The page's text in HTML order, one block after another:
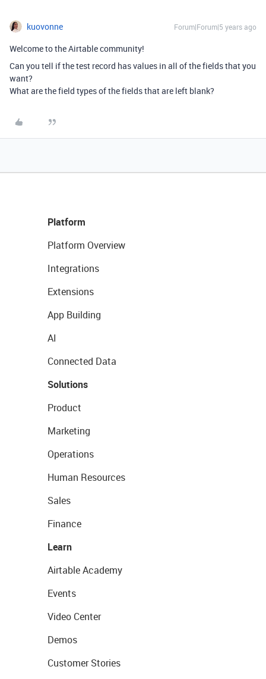
kuovonne Forum|Forum|5 years ago
Welcome to the Airtable community!
Can you tell if the test record has values in all of the fields that you
want?
What are the field types of the fields that are left blank?
Platform
Platform Overview
Integrations
Extensions
App Building
AI
Connected Data
Solutions
Product
Marketing
Operations
Human Resources
Sales
Finance
Learn
Airtable Academy
Events
Video Center
Demos
Customer Stories